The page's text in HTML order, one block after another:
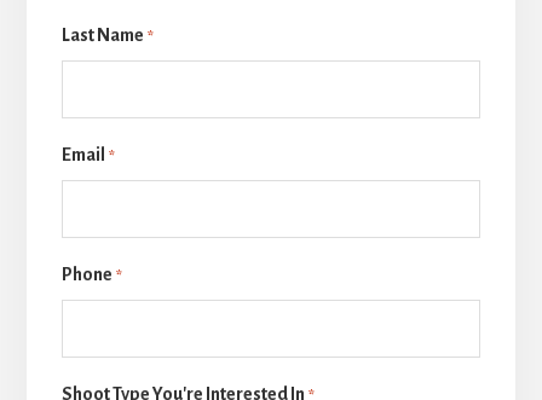
Last Name *
Email *
Phone *
Shoot Type You're Interested In *